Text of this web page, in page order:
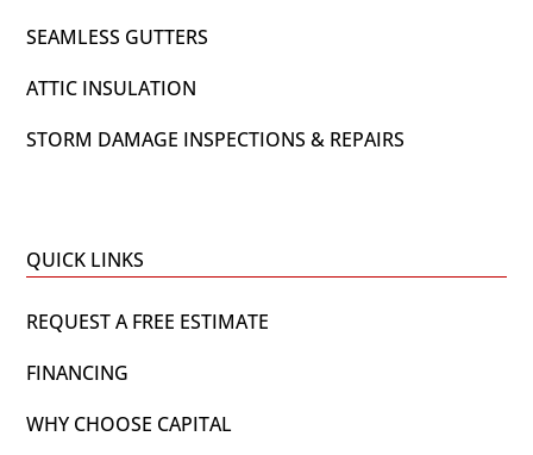
SEAMLESS GUTTERS
ATTIC INSULATION
STORM DAMAGE INSPECTIONS & REPAIRS
QUICK LINKS
REQUEST A FREE ESTIMATE
FINANCING
WHY CHOOSE CAPITAL